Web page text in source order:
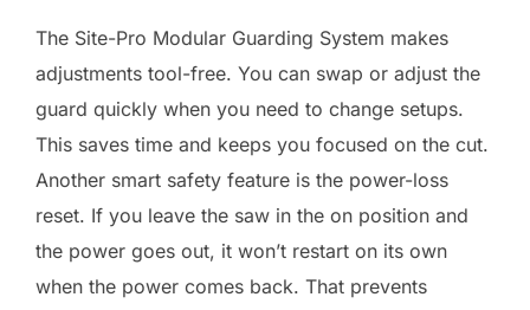
The Site-Pro Modular Guarding System makes
adjustments tool-free. You can swap or adjust the
guard quickly when you need to change setups.
This saves time and keeps you focused on the cut.
Another smart safety feature is the power-loss
reset. If you leave the saw in the on position and
the power goes out, it won’t restart on its own
when the power comes back. That prevents